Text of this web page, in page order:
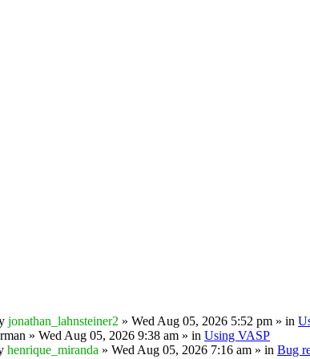
jonathan_lahnsteiner2 » Wed Aug 05, 2026 5:52 pm » in
» Wed Aug 05, 2026 9:38 am » in Using VASP
henrique_miranda » Wed Aug 05, 2026 7:16 am » in Bug